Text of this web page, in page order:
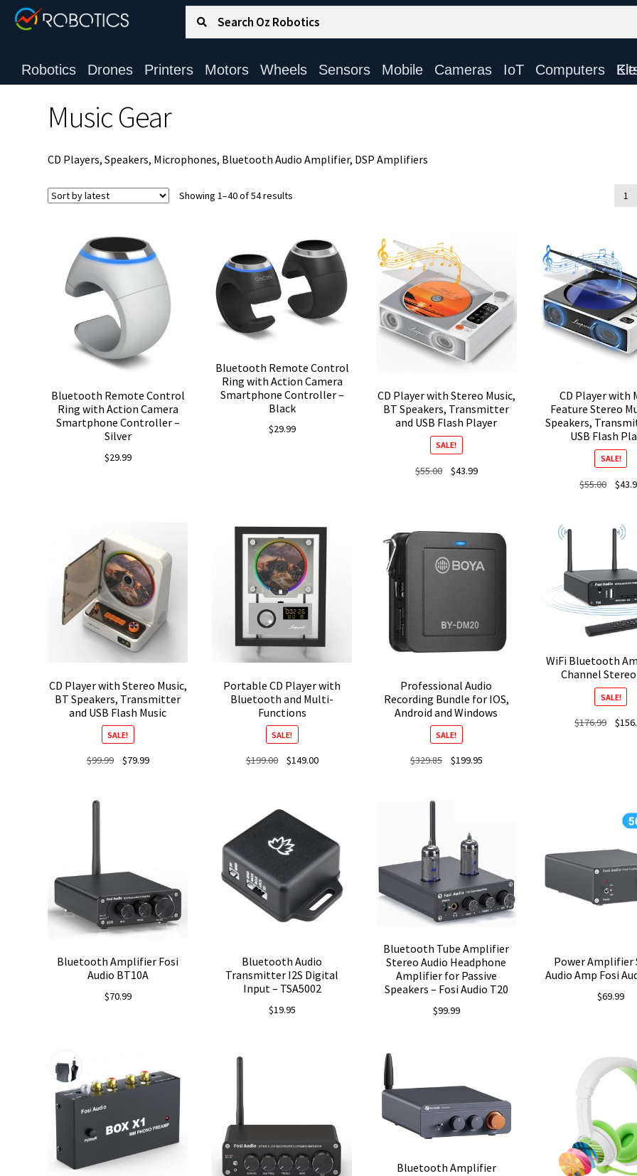
Search for:
Robotics Drones Printers Motors Wheels Sensors Mobile Cameras IoT Computers Electronic
Music Gear
CD Players, Speakers, Microphones, Bluetooth Audio Amplifier, DSP Amplifiers
Showing 1–40 of 54 results 1
Bluetooth Remote Control
Ring with Action Camera
Smartphone Controller –
Silver
$29.99
Bluetooth Remote Control
Ring with Action Camera
Smartphone Controller –
Black
$29.99
CD Player with Stereo Music,
BT Speakers, Transmitter
and USB Flash Player
SALE!
$55.00
Original
$43.99Current
CD Player with
Feature Stereo
Speakers,
USB Flash
SALE!
$55.00
$55.00.
$
CD Player with Stereo Music,
BT Speakers, Transmitter
and USB Flash Music
SALE!
$99.99
Original
$79.99Current
Portable CD Player with
Bluetooth and Multi-
Functions
SALE!
$199.00
Original
$199.00.
$149.00Current
Professional Audio
Recording Bundle for IOS,
Android and Windows
SALE!
$329.85
Original
$199.95Current
WiFi Bluetooth
Channel
SALE!
$176.99 $
Bluetooth Amplifier Fosi
Audio BT10A
$70.99
Bluetooth Audio
Transmitter I2S Digital
Input – TSA5002
$19.95
Bluetooth Tube Amplifier
Stereo Audio Headphone
Amplifier for Passive
Speakers – Fosi Audio T20
$99.99
Power Amplifier
Audio Amp Fosi
$69.99
Bluetooth Amplifier